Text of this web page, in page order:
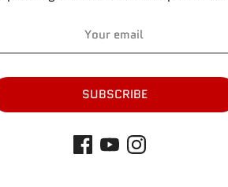
SUBSCRIBE